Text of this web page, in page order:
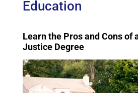
Education
Learn the Pros and Cons of
Justice Degree